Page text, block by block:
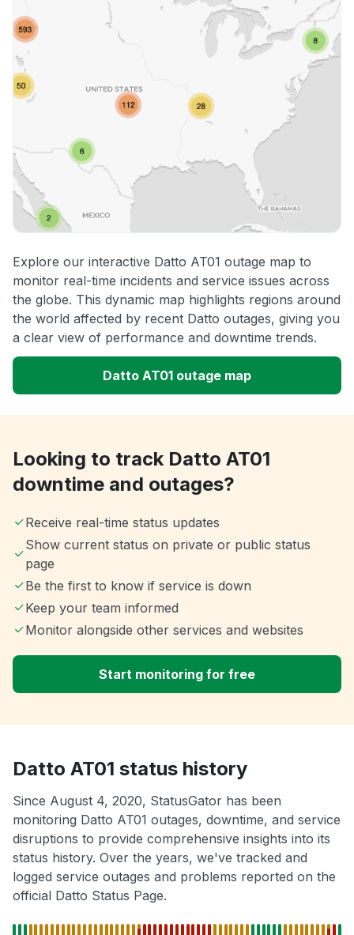
Explore our interactive Datto AT01 outage map to
monitor real-time incidents and service issues across
the globe. This dynamic map highlights regions around
the world affected by recent Datto outages, giving you
a clear view of performance and downtime trends.
Datto AT01 outage map
Looking to track Datto AT01
downtime and outages?
Receive real-time status updates
Show current status on private or public status
page
Be the first to know if service is down
Keep your team informed
Monitor alongside other services and websites
Start monitoring for free
Datto AT01 status history
Since August 4, 2020, StatusGator has been
monitoring Datto AT01 outages, downtime, and service
disruptions to provide comprehensive insights into its
status history. Over the years, we've tracked and
logged service outages and problems reported on the
official Datto Status Page.